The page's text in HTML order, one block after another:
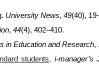
University News, 49(40),
, 44(4), 402–410.
in Education and Research,
students. i-manager’s